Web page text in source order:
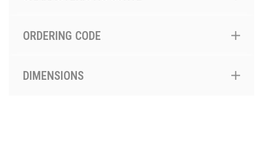
ORDERING CODE
DIMENSIONS